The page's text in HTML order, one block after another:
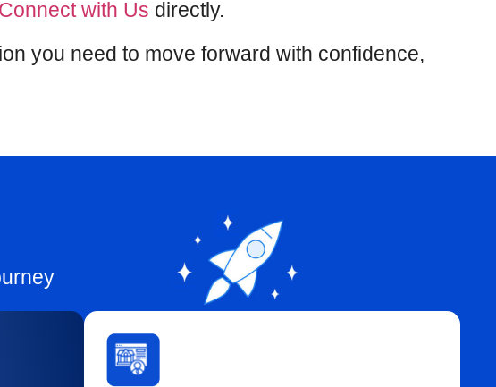
Connect with Us directly.
you need to move forward with confidence,